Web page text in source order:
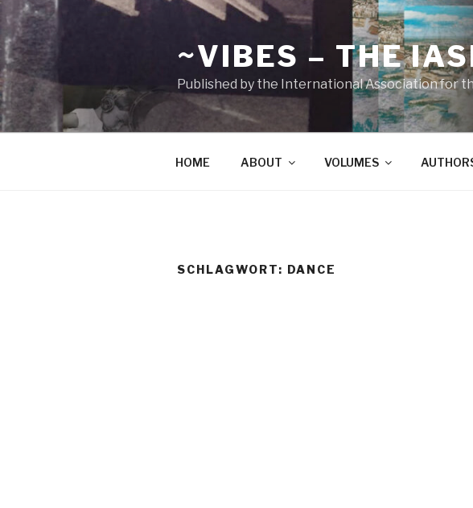
Zum
Inhalt
springen
~VIBES – THE
Published by the International Association for
HOME ABOUT VOLUMES
SCHLAGWORT: DANCE